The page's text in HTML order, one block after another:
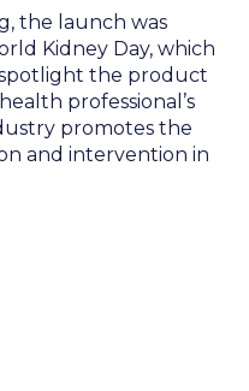
the launch was
Kidney Day, which
the product
professional’s
promotes the
and intervention in